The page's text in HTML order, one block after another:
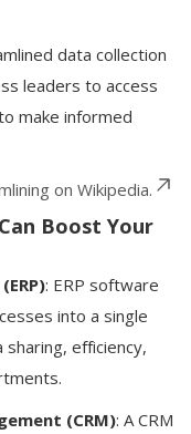
data collection
leaders to access
make informed
on Wikipedia.
Boost Your
: ERP software
into a single
efficiency,
(CRM): A CRM